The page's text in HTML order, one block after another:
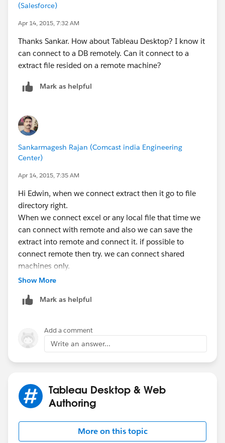
(Salesforce)
Apr 14, 2015, 7:32 AM
Thanks Sankar. How about Tableau Desktop? I know it
can connect to a DB remotely. Can it connect to a
extract file resided on a remote machine?
Mark as helpful
Sankarmagesh Rajan (Comcast india Engineering
Center)
Apr 14, 2015, 7:35 AM
Hi Edwin, when we connect extract then it go to file
directory right.
When we connect excel or any local file that time we
can connect with remote and also we can save the
extract into remote and connect it. if possible to
connect remote then try. we can connect shared
machines only.
sankar
Show More
Mark as helpful
Add a comment
Write an answer...
Tableau Desktop & Web
Authoring
More on this topic